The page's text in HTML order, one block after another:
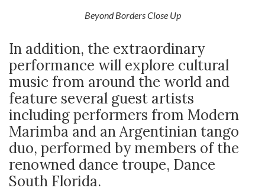
Beyond Borders Close Up
In addition, the extraordinary
performance will explore cultural
music from around the world and
feature several guest artists
including performers from Modern
Marimba and an Argentinian tango
duo, performed by members of the
renowned dance troupe, Dance
South Florida.